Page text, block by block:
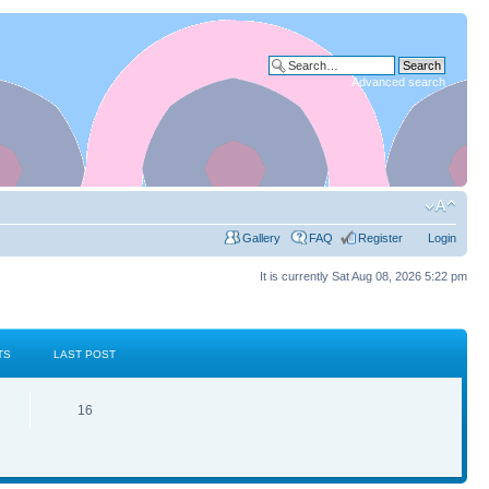
Advanced search
Gallery FAQ Register Login
It is currently Sat Aug 08, 2026 5:22 pm
LAST POST
16